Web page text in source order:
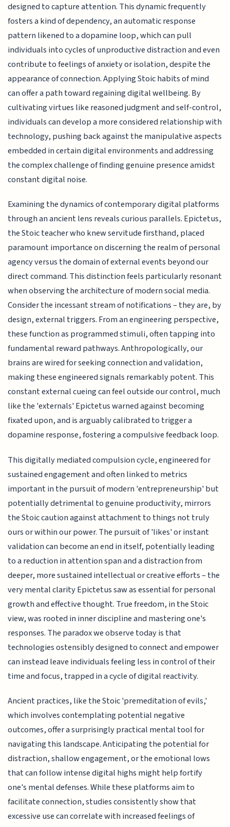
designed to capture attention. This dynamic frequently
fosters a kind of dependency, an automatic response
pattern likened to a dopamine loop, which can pull
individuals into cycles of unproductive distraction and even
contribute to feelings of anxiety or isolation, despite the
appearance of connection. Applying Stoic habits of mind
can offer a path toward regaining digital wellbeing. By
cultivating virtues like reasoned judgment and self-control,
individuals can develop a more considered relationship with
technology, pushing back against the manipulative aspects
embedded in certain digital environments and addressing
the complex challenge of finding genuine presence amidst
constant digital noise.
Examining the dynamics of contemporary digital platforms
through an ancient lens reveals curious parallels. Epictetus,
the Stoic teacher who knew servitude firsthand, placed
paramount importance on discerning the realm of personal
agency versus the domain of external events beyond our
direct command. This distinction feels particularly resonant
when observing the architecture of modern social media.
Consider the incessant stream of notifications – they are, by
design, external triggers. From an engineering perspective,
these function as programmed stimuli, often tapping into
fundamental reward pathways. Anthropologically, our
brains are wired for seeking connection and validation,
making these engineered signals remarkably potent. This
constant external cueing can feel outside our control, much
like the 'externals' Epictetus warned against becoming
fixated upon, and is arguably calibrated to trigger a
dopamine response, fostering a compulsive feedback loop.
This digitally mediated compulsion cycle, engineered for
sustained engagement and often linked to metrics
important in the pursuit of modern 'entrepreneurship' but
potentially detrimental to genuine productivity, mirrors
the Stoic caution against attachment to things not truly
ours or within our power. The pursuit of 'likes' or instant
validation can become an end in itself, potentially leading
to a reduction in attention span and a distraction from
deeper, more sustained intellectual or creative efforts – the
very mental clarity Epictetus saw as essential for personal
growth and effective thought. True freedom, in the Stoic
view, was rooted in inner discipline and mastering one's
responses. The paradox we observe today is that
technologies ostensibly designed to connect and empower
can instead leave individuals feeling less in control of their
time and focus, trapped in a cycle of digital reactivity.
Ancient practices, like the Stoic 'premeditation of evils,'
which involves contemplating potential negative
outcomes, offer a surprisingly practical mental tool for
navigating this landscape. Anticipating the potential for
distraction, shallow engagement, or the emotional lows
that can follow intense digital highs might help fortify
one's mental defenses. While these platforms aim to
facilitate connection, studies consistently show that
excessive use can correlate with increased feelings of